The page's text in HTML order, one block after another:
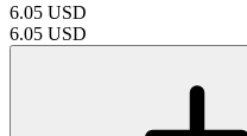
6.05 USD
6.05 USD